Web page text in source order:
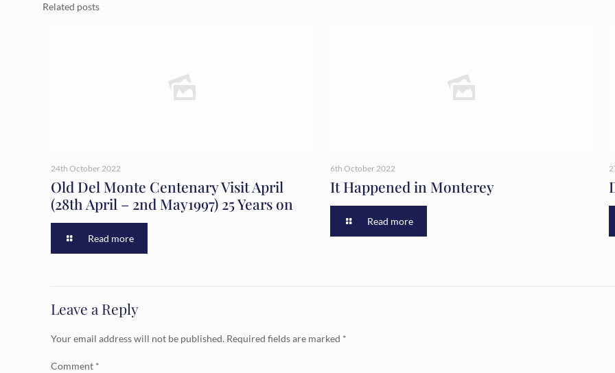
Related posts
24th October 2022
Old Del Monte Centenary Visit April
(28th April – 2nd May1997) 25 Years on
Read more
6th October 2022
It Happened in Monterey
Read more
Leave a Reply
Your email address will not be published. Required fields are marked *
Comment *